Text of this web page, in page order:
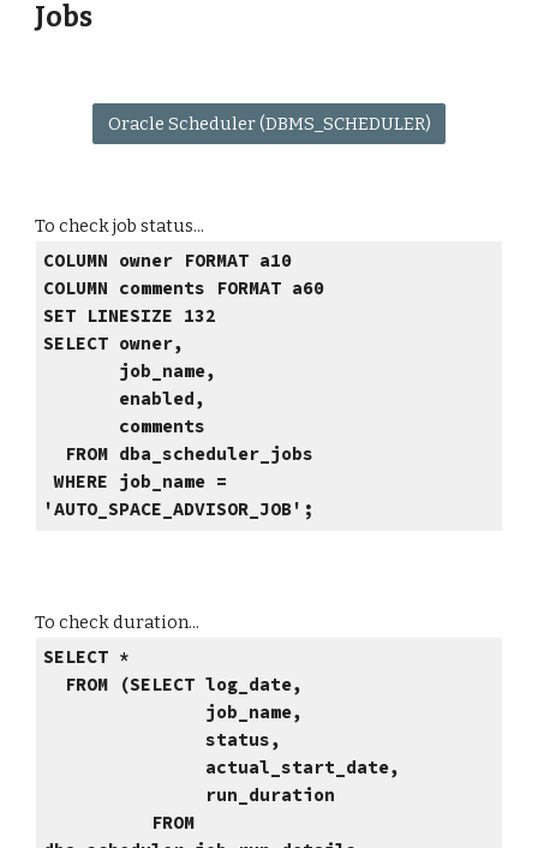
Jobs
Oracle Scheduler (DBMS_SCHEDULER)
To check job status...
COLUMN owner FORMAT a10
COLUMN comments FORMAT a60
SET LINESIZE 132
SELECT owner,
job_name,
enabled,
comments
FROM dba_scheduler_jobs
WHERE job_name =
'AUTO_SPACE_ADVISOR_JOB';
To check duration...
SELECT *
FROM (SELECT log_date,
job_name,
status,
actual_start_date,
run_duration
FROM